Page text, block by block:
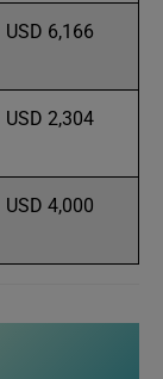
USD 6,166
USD 2,304
USD 4,000